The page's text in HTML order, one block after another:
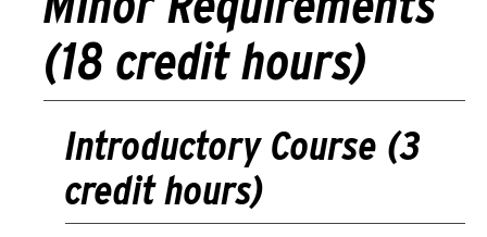
(18 credit hours)
Introductory Course (3
credit hours)